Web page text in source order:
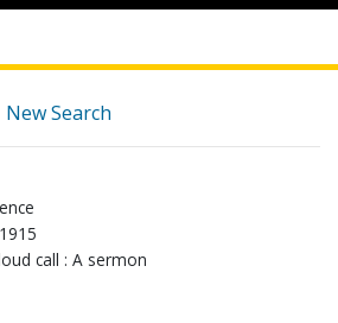
New Search
call : A sermon